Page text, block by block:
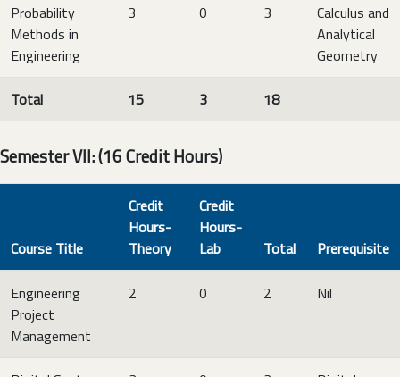
Probability
Methods in
Engineering
3 0 3
Calculus and
Analytical
Geometry
Total 15 3 18
Semester VII: (16 Credit Hours)
Course Title
Credit
Hours-
Theory
Credit
Hours-
Lab
Total Prerequisite
Engineering
Project
Management
2 0 2 Nil